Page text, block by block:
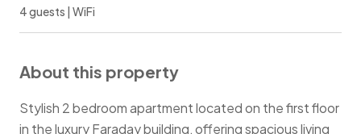
4 guests | WiFi
About this property
Stylish 2 bedroom apartment located on the first floor
in the luxury Faraday building, offering spacious living